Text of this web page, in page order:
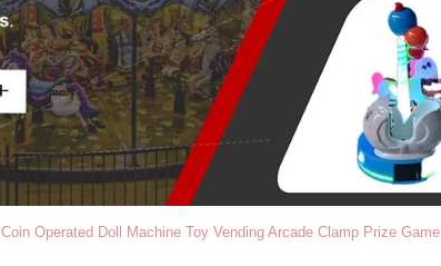
Coin Operated Doll Machine Toy Vending Arcade Clamp Prize